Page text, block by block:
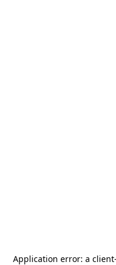
Application error: a client